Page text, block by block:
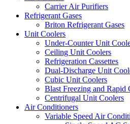
Carrier Air Purifiers
Refrigerant Gases
Briton Refrigerant Gases
Unit Coolers
Under-Counter Unit
Ceiling Unit Coolers
Refrigeration Cassettes
Dual-Discharge Unit
Cubic Unit Coolers
Blast Freezing and
Centrifugal Unit Coolers
Air Conditioners
Variable Speed Air